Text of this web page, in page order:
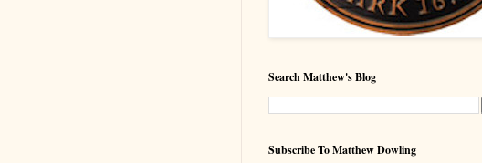
Search Matthew's Blog
Subscribe To Matthew Dowling